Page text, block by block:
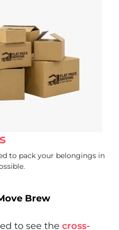
to pack your belongings in
Brew
to see the cross-